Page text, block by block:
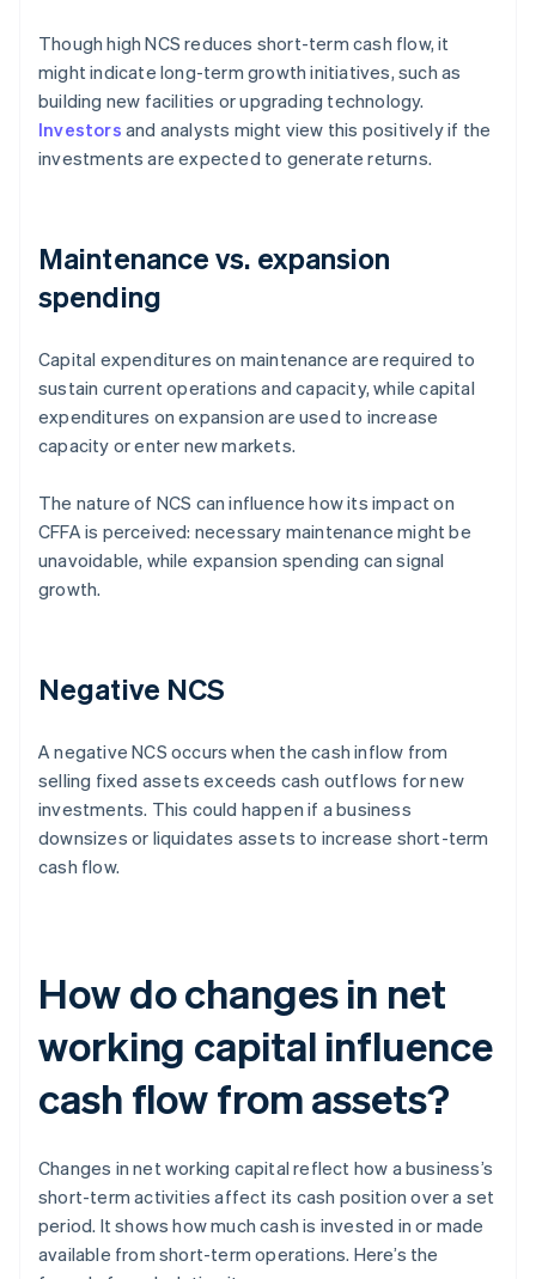
Though high NCS reduces short-term cash flow, it
might indicate long-term growth initiatives, such as
building new facilities or upgrading technology.
Investors and analysts might view this positively if the
investments are expected to generate returns.
Maintenance vs. expansion
spending
Capital expenditures on maintenance are required to
sustain current operations and capacity, while capital
expenditures on expansion are used to increase
capacity or enter new markets.
The nature of NCS can influence how its impact on
CFFA is perceived: necessary maintenance might be
unavoidable, while expansion spending can signal
growth.
Negative NCS
A negative NCS occurs when the cash inflow from
selling fixed assets exceeds cash outflows for new
investments. This could happen if a business
downsizes or liquidates assets to increase short-term
cash flow.
How do changes in net
working capital influence
cash flow from assets?
Changes in net working capital reflect how a business’s
short-term activities affect its cash position over a set
period. It shows how much cash is invested in or made
available from short-term operations. Here’s the